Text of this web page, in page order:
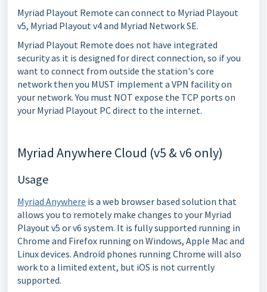
Myriad Playout Remote can connect to Myriad Playout
v5, Myriad Playout v4 and Myriad Network SE.
Myriad Playout Remote does not have integrated
security as it is designed for direct connection, so if you
want to connect from outside the station's core
network then you MUST implement a VPN facility on
your network. You must NOT expose the TCP ports on
your Myriad Playout PC direct to the internet.
Myriad Anywhere Cloud (v5 & v6 only)
Usage
Myriad Anywhere is a web browser based solution that
allows you to remotely make changes to your Myriad
Playout v5 or v6 system. It is fully supported running in
Chrome and Firefox running on Windows, Apple Mac and
Linux devices. Android phones running Chrome will also
work to a limited extent, but iOS is not currently
supported.